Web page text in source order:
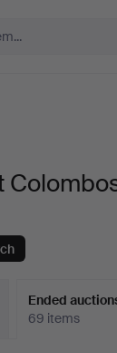
Ended
69 items